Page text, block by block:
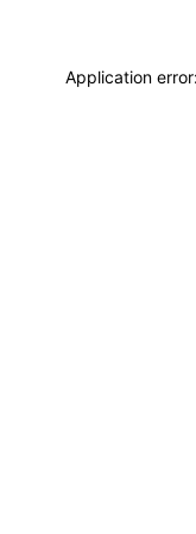
Application